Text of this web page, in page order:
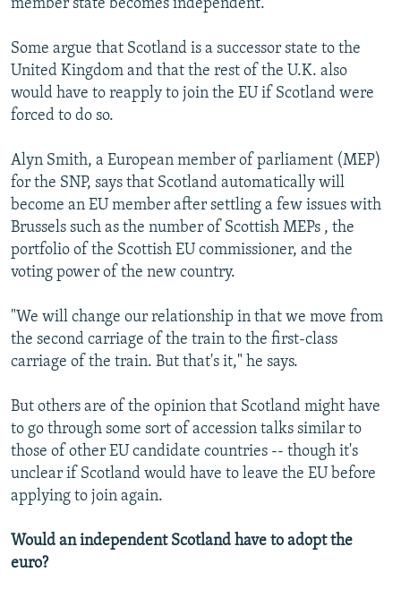
member state becomes independent.
Some argue that Scotland is a successor state to the
United Kingdom and that the rest of the U.K. also
would have to reapply to join the EU if Scotland were
forced to do so.
Alyn Smith, a European member of parliament (MEP)
for the SNP, says that Scotland automatically will
become an EU member after settling a few issues with
Brussels such as the number of Scottish MEPs , the
portfolio of the Scottish EU commissioner, and the
voting power of the new country.
"We will change our relationship in that we move from
the second carriage of the train to the first-class
carriage of the train. But that's it," he says.
But others are of the opinion that Scotland might have
to go through some sort of accession talks similar to
those of other EU candidate countries -- though it's
unclear if Scotland would have to leave the EU before
applying to join again.
Would an independent Scotland have to adopt the
euro?